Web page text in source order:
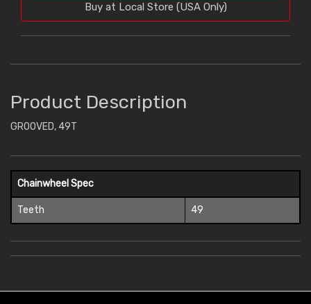
Buy at Local Store (USA Only)
Product Description
GROOVED, 49T
Chainwheel Spec
Teeth 49